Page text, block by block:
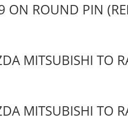
ON ROUND PIN
MITSUBISHI TO
MITSUBISHI TO